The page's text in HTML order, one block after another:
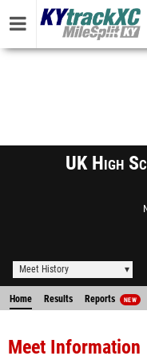
UK High
Meet History
Home Results Reports NEW
Meet Information